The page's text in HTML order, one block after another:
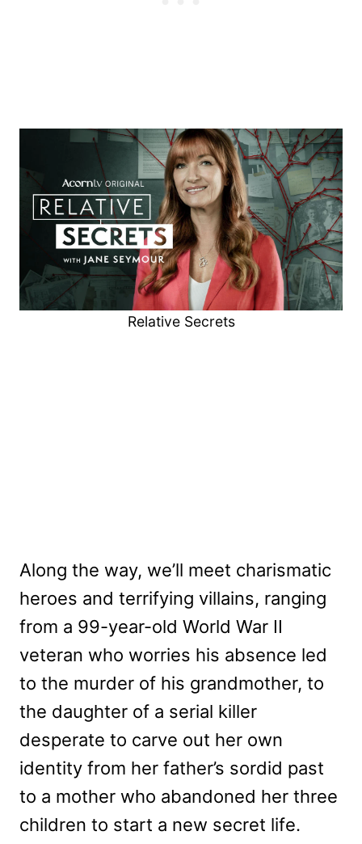
Relative Secrets
Along the way, we’ll meet charismatic
heroes and terrifying villains, ranging
from a 99-year-old World War II
veteran who worries his absence led
to the murder of his grandmother, to
the daughter of a serial killer
desperate to carve out her own
identity from her father’s sordid past
to a mother who abandoned her three
children to start a new secret life.